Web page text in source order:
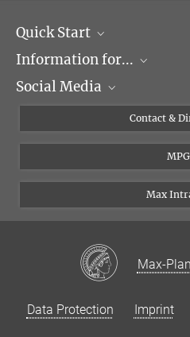
Prof. Dr. Ralf
jungmann@...
Room M333
Quick Start
Research Groups
Events
Information for...
Journalists
PhDs
Social Media
Linked in
Contact &
MPG
Max
Max-
Data Protection Imprint